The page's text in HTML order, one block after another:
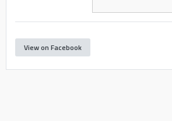
View on Facebook